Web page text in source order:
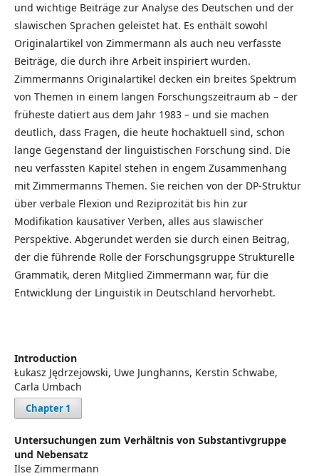
und wichtige Beiträge zur Analyse des Deutschen und der
slawischen Sprachen geleistet hat. Es enthält sowohl
Originalartikel von Zimmermann als auch neu verfasste
Beiträge, die durch ihre Arbeit inspiriert wurden.
Zimmermanns Originalartikel decken ein breites Spektrum
von Themen in einem langen Forschungszeitraum ab – der
früheste datiert aus dem Jahr 1983 – und sie machen
deutlich, dass Fragen, die heute hochaktuell sind, schon
lange Gegenstand der linguistischen Forschung sind. Die
neu verfassten Kapitel stehen in engem Zusammenhang
mit Zimmermanns Themen. Sie reichen von der DP-Struktur
über verbale Flexion und Reziprozität bis hin zur
Modifikation kausativer Verben, alles aus slawischer
Perspektive. Abgerundet werden sie durch einen Beitrag,
der die führende Rolle der Forschungsgruppe Strukturelle
Grammatik, deren Mitglied Zimmermann war, für die
Entwicklung der Linguistik in Deutschland hervorhebt.
Introduction
Łukasz Jędrzejowski, Uwe Junghanns, Kerstin Schwabe,
Carla Umbach
Chapter 1
Untersuchungen zum Verhältnis von Substantivgruppe
und Nebensatz
Ilse Zimmermann